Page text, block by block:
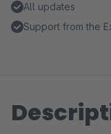
All updates
Support from the